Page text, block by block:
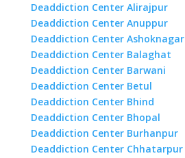
Deaddiction Center Alirajpur
Deaddiction Center Anuppur
Deaddiction Center Ashoknagar
Deaddiction Center Balaghat
Deaddiction Center Barwani
Deaddiction Center Betul
Deaddiction Center Bhind
Deaddiction Center Bhopal
Deaddiction Center Burhanpur
Deaddiction Center Chhatarpur